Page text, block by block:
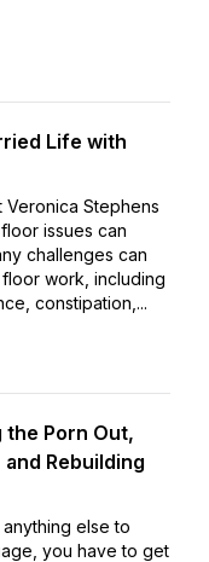
Life with
Stephens
issues can
challenges can
work, including
constipation,...
the Porn Out,
Rebuilding
else to
you have to get